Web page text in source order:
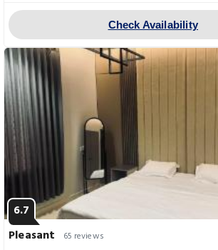
Check Availability
6.7
Pleasant
65 reviews